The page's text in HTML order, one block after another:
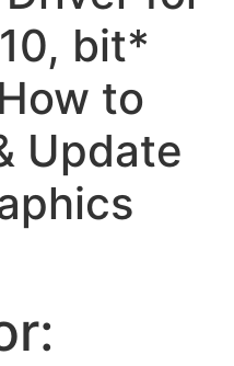
bit*
to
Update